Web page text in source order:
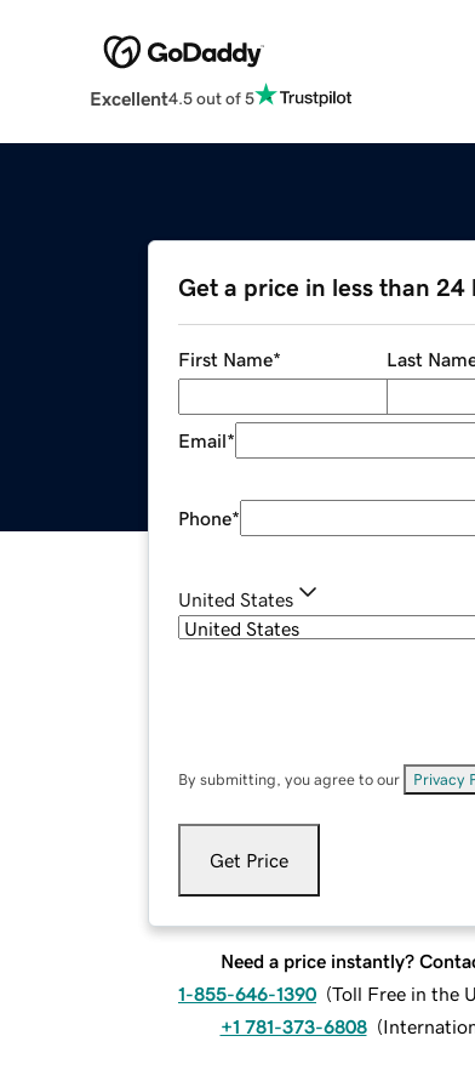
Excellent4.5 out of 5
Get a price in less than 24
First Name* Last
Email*
Phone*
United States
By submitting, you agree to our Privacy
Get Price
Need a price instantly?
1-855-646-1390 (Toll Free in the
+1 781-373-6808 (